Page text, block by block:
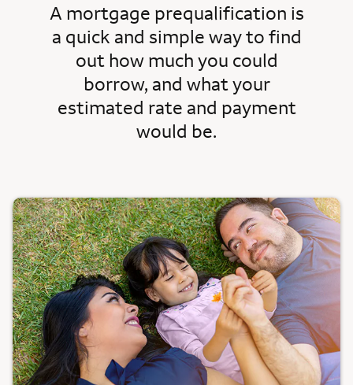
A mortgage prequalification is
a quick and simple way to find
out how much you could
borrow, and what your
estimated rate and payment
would be.